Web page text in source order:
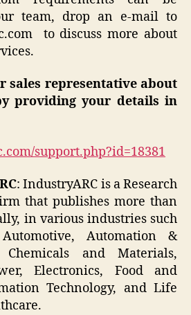
team, drop an e-mail to
to discuss more about
sales representative about
providing your details in
support.php?id=18381
: IndustryARC is a Research
that publishes more than
in various industries such
Automation &
Chemicals and Materials,
Electronics, Food and
Technology, and Life